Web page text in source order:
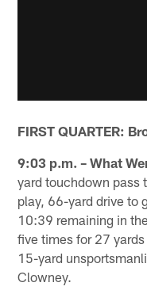
FIRST QUARTER:
9:03 p.m. – What
yard touchdown pass
play, 66-yard drive to
10:39 remaining in
five times for 27
15-yard
Clowney.